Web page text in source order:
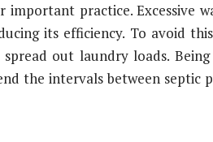
important practice. Excessive
its efficiency. To avoid
spread out laundry loads.
the intervals between septic